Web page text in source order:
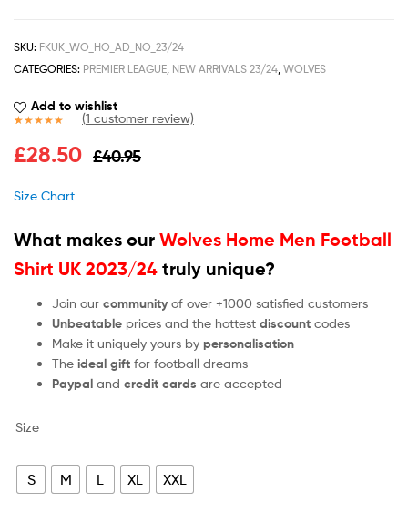
SKU: FKUK_WO_HO_AD_NO_23/24
CATEGORIES: PREMIER LEAGUE, NEW ARRIVALS 23/24, WOLVES
Add to wishlist
out of 5
(1 customer review)
£40.95
£28.50
Size Chart
What makes our Wolves Home Men Football
Shirt UK 2023/24 truly unique?
Join our community of over +1000 satisfied customers
Unbeatable prices and the hottest discount codes
Make it uniquely yours by personalisation
The ideal gift for football dreams
Paypal and credit cards are accepted
Size
S M L XL XXL